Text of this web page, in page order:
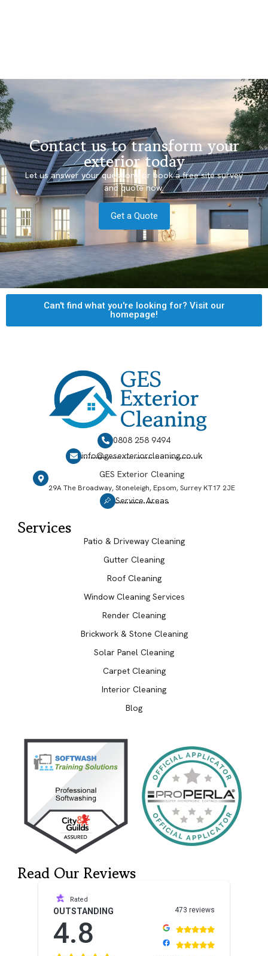
Contact us to transform your
exterior today
Let us answer your questions or book a free site survey
and quote now.
Get a Quote
Can't find what you're looking for? Visit our
homepage!
0808 258 9494
info@gesexteriorcleaning.co.uk
GES Exterior Cleaning
29A The Broadway, Stoneleigh, Epsom, Surrey KT17 2JE
Service Areas
Services
Patio & Driveway Cleaning
Gutter Cleaning
Roof Cleaning
Window Cleaning Services
Render Cleaning
Brickwork & Stone Cleaning
Solar Panel Cleaning
Carpet Cleaning
Interior Cleaning
Blog
Read Our Reviews
Rated
OUTSTANDING
4.8
473 reviews